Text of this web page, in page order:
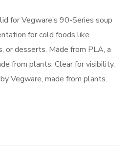
for Vegware’s 90-Series soup
for cold foods like
or desserts. Made from PLA, a
from plants. Clear for visibility.
Vegware, made from plants.